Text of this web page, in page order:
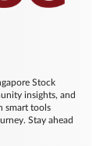
Stock
insights, and
smart tools
Stay ahead